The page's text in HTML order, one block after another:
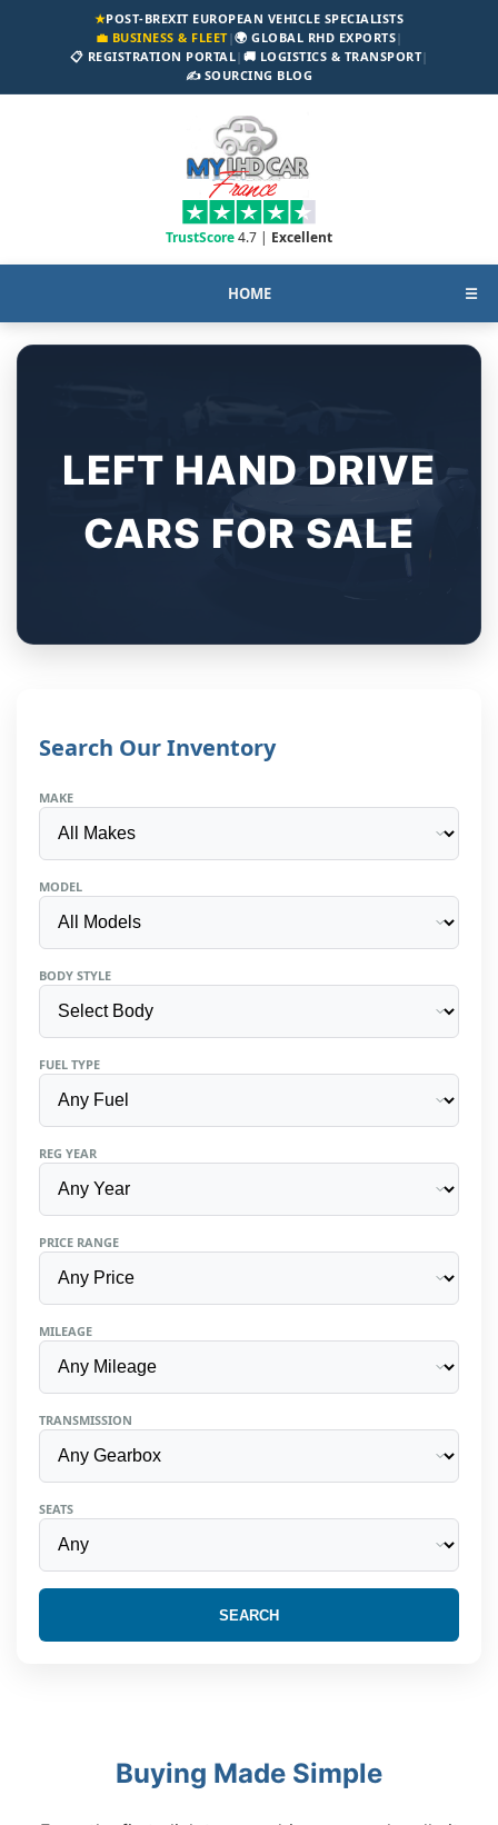
★POST-BREXIT EUROPEAN VEHICLE SPECIALISTS
💼 BUSINESS & FLEET|🌍 GLOBAL RHD EXPORTS|
📋 REGISTRATION PORTAL| 🚚 LOGISTICS & TRANSPORT|
✍️ SOURCING BLOG
TrustScore4.7 | Excellent
HOME ☰
LEFT HAND DRIVE
CARS FOR SALE
Search Our Inventory
MAKE
MODEL
BODY STYLE
FUEL TYPE
REG YEAR
PRICE RANGE
MILEAGE
TRANSMISSION
SEATS
SEARCH
Buying Made Simple